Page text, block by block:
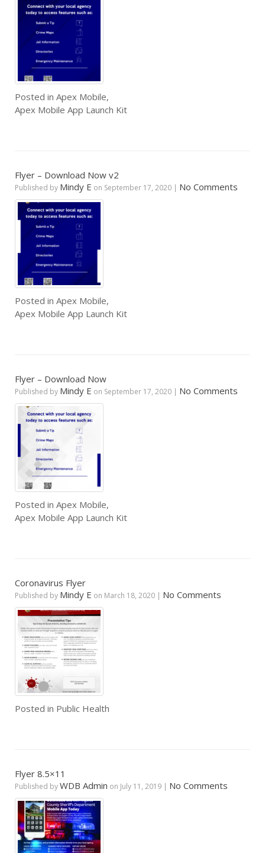
Posted in Apex Mobile,
Apex Mobile App Launch Kit
Flyer – Download Now v2
Published by Mindy E on September 17, 2020 | No Comments
Posted in Apex Mobile,
Apex Mobile App Launch Kit
Flyer – Download Now
Published by Mindy E on September 17, 2020 | No Comments
Posted in Apex Mobile,
Apex Mobile App Launch Kit
Coronavirus Flyer
Published by Mindy E on March 18, 2020 | No Comments
Posted in Public Health
Flyer 8.5×11
Published byWDB Admin on July 11, 2019 | No Comments